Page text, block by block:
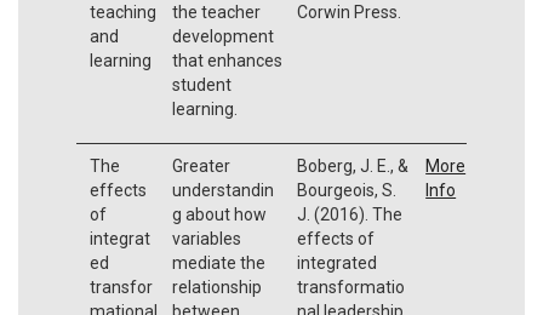
teaching
and
learning
the teacher
development
that enhances
student
learning.
Corwin Press.
The
effects
of
integrat
ed
transfor
mational
Greater
understandin
g about how
variables
mediate the
relationship
between
Boberg, J. E., &
Bourgeois, S.
J. (2016). The
effects of
integrated
transformatio
nal leadership
More
Info